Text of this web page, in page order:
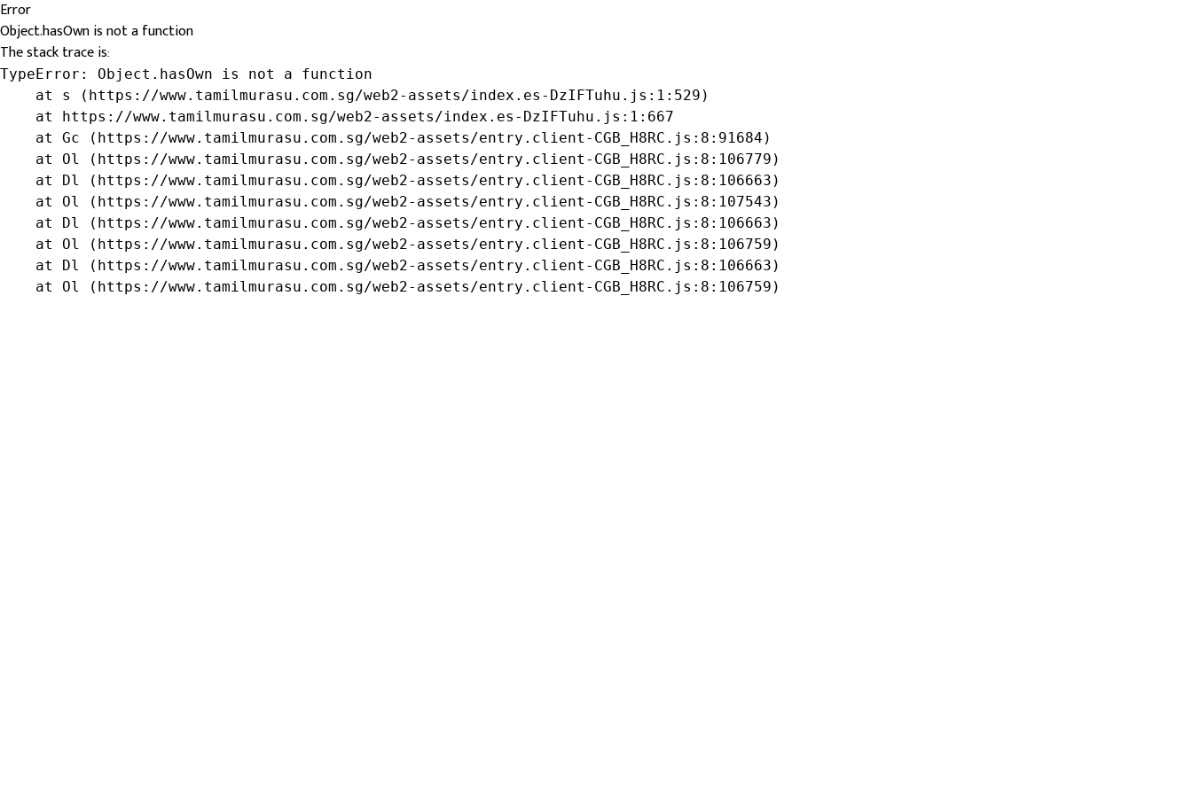
Error
Object.hasOwn is not a function
The stack trace is:
TypeError: Object.hasOwn is not a function
    at s (https://www.tamilmurasu.com.sg/web2-assets/index.es-DzIFTuhu.js:1:529)
    at https://www.tamilmurasu.com.sg/web2-assets/index.es-DzIFTuhu.js:1:667
    at Gc (https://www.tamilmurasu.com.sg/web2-assets/entry.client-CGB_H8RC.js:8:91684)
    at Ol (https://www.tamilmurasu.com.sg/web2-assets/entry.client-CGB_H8RC.js:8:106779)
    at Dl (https://www.tamilmurasu.com.sg/web2-assets/entry.client-CGB_H8RC.js:8:106663)
    at Ol (https://www.tamilmurasu.com.sg/web2-assets/entry.client-CGB_H8RC.js:8:107543)
    at Dl (https://www.tamilmurasu.com.sg/web2-assets/entry.client-CGB_H8RC.js:8:106663)
    at Ol (https://www.tamilmurasu.com.sg/web2-assets/entry.client-CGB_H8RC.js:8:106759)
    at Dl (https://www.tamilmurasu.com.sg/web2-assets/entry.client-CGB_H8RC.js:8:106663)
    at Ol (https://www.tamilmurasu.com.sg/web2-assets/entry.client-CGB_H8RC.js:8:106759)